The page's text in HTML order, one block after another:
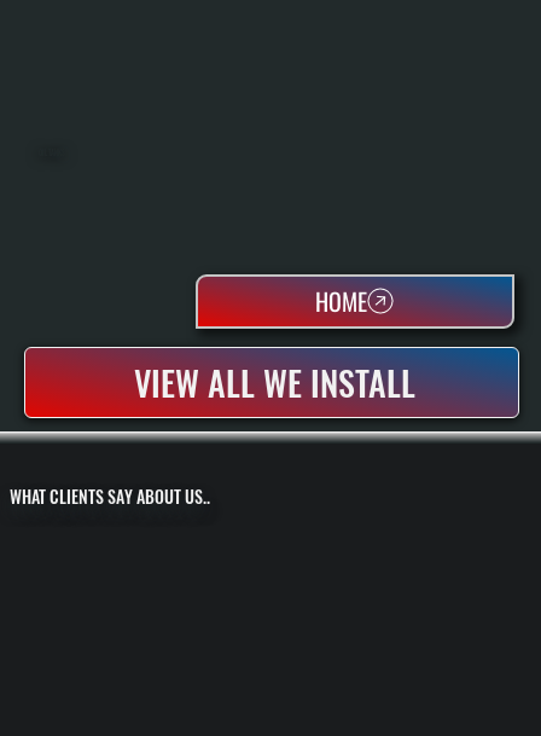
WHAT CLIENTS SAY ABOUT US..
VIEW ALL WE INSTALL
HOME